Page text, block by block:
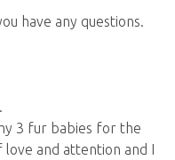
have any questions.
3 fur babies for the
love and attention and I